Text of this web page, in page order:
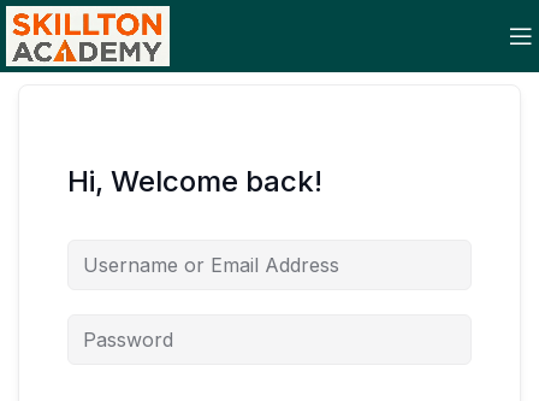
Hi, Welcome back!